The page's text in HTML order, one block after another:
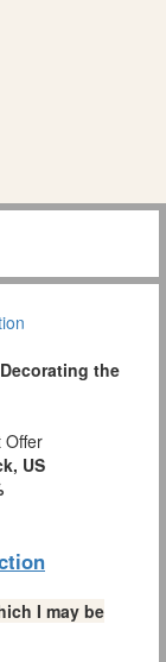
the
Offer
US
I may be